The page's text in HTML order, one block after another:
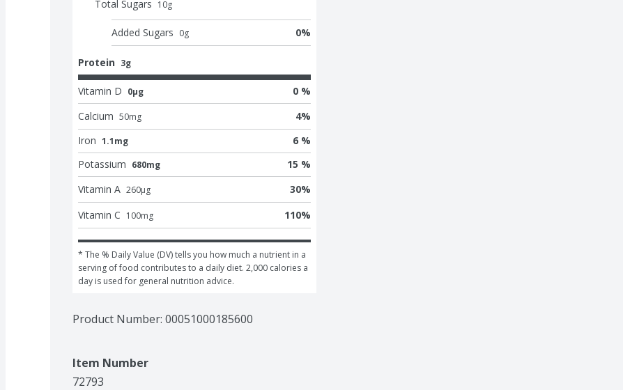
Total Sugars 10g
Added Sugars 0g 0%
Protein 3g
Vitamin D 0μg
0 %
Calcium 50mg 4%
Iron 1.1mg
6 %
Potassium 680mg
15 %
Vitamin A 260μg 30%
Vitamin C 100mg 110%
* The % Daily Value (DV) tells you how much a nutrient in a
serving of food contributes to a daily diet. 2,000 calories a
day is used for general nutrition advice.
Product Number: 00051000185600
Item Number
72793